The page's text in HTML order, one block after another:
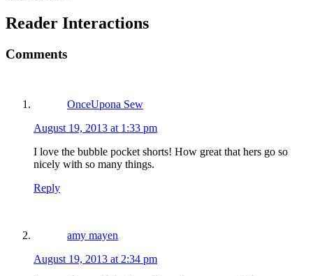
Reader Interactions
Comments
OnceUpona Sew
August 19, 2013 at 1:33 pm
I love the bubble pocket shorts! How great that hers go so
nicely with so many things.
Reply
amy mayen
August 19, 2013 at 2:34 pm